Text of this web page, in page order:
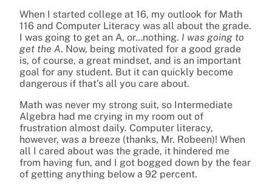
When I started college at 16, my outlook for Math
116 and Computer Literacy was all about the grade.
I was going to get an A, or…nothing. I was going to
get the A. Now, being motivated for a good grade
is, of course, a great mindset, and is an important
goal for any student. But it can quickly become
dangerous if that’s all you care about.
Math was never my strong suit, so Intermediate
Algebra had me crying in my room out of
frustration almost daily. Computer literacy,
however, was a breeze (thanks, Mr. Robeen)! When
all I cared about was the grade, it hindered me
from having fun, and I got bogged down by the fear
of getting anything below a 92 percent.